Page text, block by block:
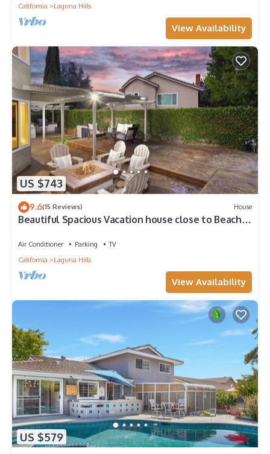
California
Laguna Hills
View Availability
US $743
9.6(15 Reviews) House
Beautiful Spacious Vacation house close to Beaches
Air Conditioner Parking
TV
California
Laguna Hills
View Availability
US $579